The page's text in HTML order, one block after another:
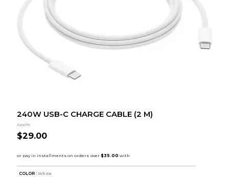
240W USB-C CHARGE CABLE (2 M)
Apple
$29.00
COLOR : White